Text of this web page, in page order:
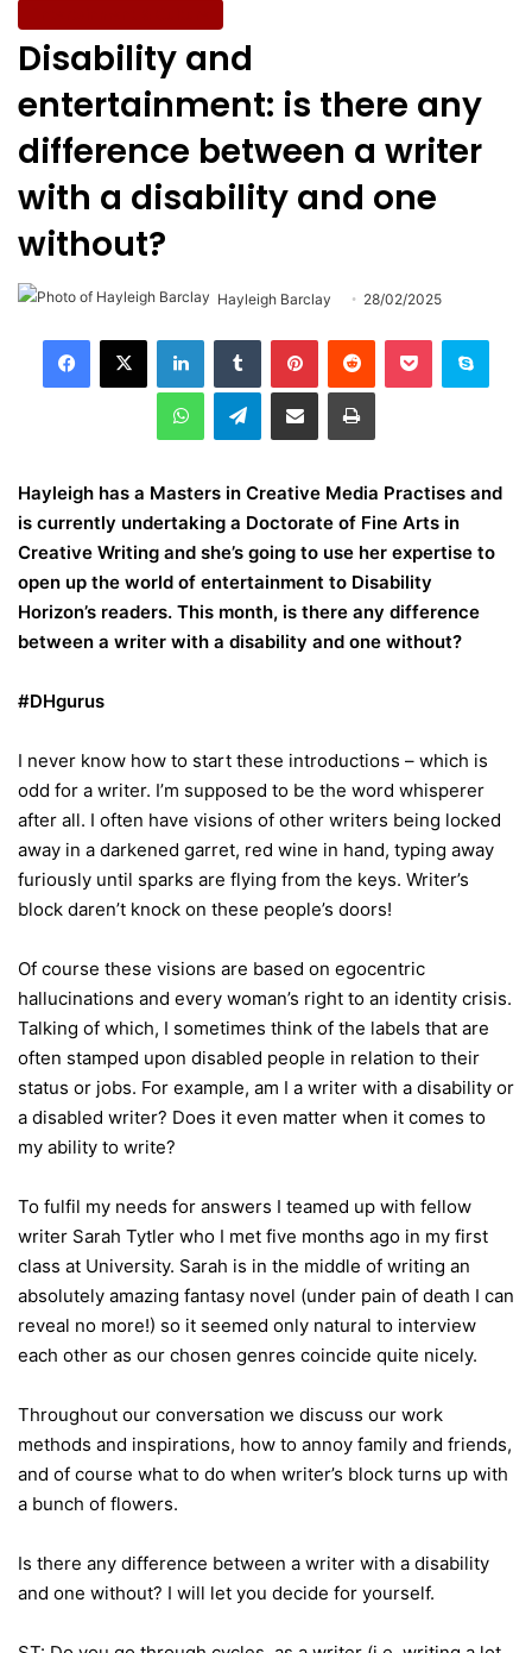
Disability and
entertainment: is there any
difference between a writer
with a disability and one
without?
Hayleigh Barclay 28/02/2025
Telegram
Hayleigh has a Masters in Creative Media Practises and
is currently undertaking a Doctorate of Fine Arts in
Creative Writing and she’s going to use her expertise to
open up the world of entertainment to Disability
Horizon’s readers. This month, is there any difference
between a writer with a disability and one without?
#DHgurus
I never know how to start these introductions – which is
odd for a writer. I’m supposed to be the word whisperer
after all. I often have visions of other writers being locked
away in a darkened garret, red wine in hand, typing away
furiously until sparks are flying from the keys. Writer’s
block daren’t knock on these people’s doors!
Of course these visions are based on egocentric
hallucinations and every woman’s right to an identity crisis.
Talking of which, I sometimes think of the labels that are
often stamped upon disabled people in relation to their
status or jobs. For example, am I a writer with a disability or
a disabled writer? Does it even matter when it comes to
my ability to write?
To fulfil my needs for answers I teamed up with fellow
writer Sarah Tytler who I met five months ago in my first
class at University. Sarah is in the middle of writing an
absolutely amazing fantasy novel (under pain of death I can
reveal no more!) so it seemed only natural to interview
each other as our chosen genres coincide quite nicely.
Throughout our conversation we discuss our work
methods and inspirations, how to annoy family and friends,
and of course what to do when writer’s block turns up with
a bunch of flowers.
Is there any difference between a writer with a disability
and one without? I will let you decide for yourself.